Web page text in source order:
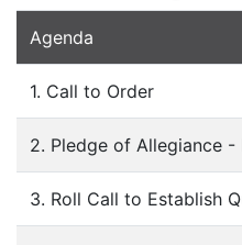
Agenda
1. Call to Order
2. Pledge of Allegiance -
3. Roll Call to Establish